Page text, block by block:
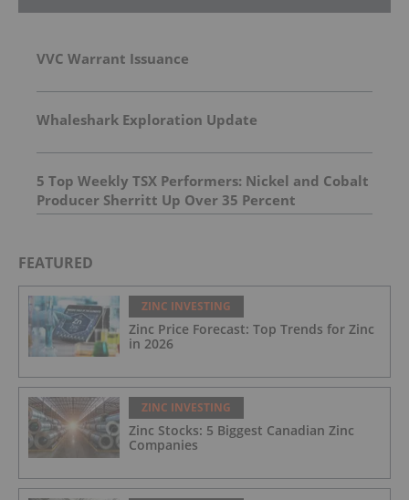
VVC Warrant Issuance
Whaleshark Exploration Update
5 Top Weekly TSX Performers: Nickel and Cobalt
Producer Sherritt Up Over 35 Percent
FEATURED
ZINC INVESTING
Zinc Price Forecast: Top Trends for Zinc
in 2026
ZINC INVESTING
Zinc Stocks: 5 Biggest Canadian Zinc
Companies